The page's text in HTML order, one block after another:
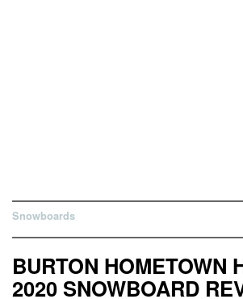
Snowboards
BURTON HOMETOWN
2020 SNOWBOARD